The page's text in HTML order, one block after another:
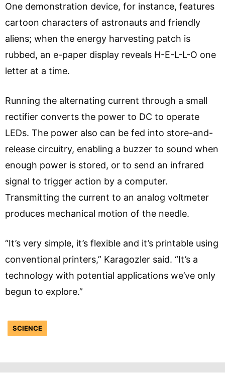
One demonstration device, for instance, features
cartoon characters of astronauts and friendly
aliens; when the energy harvesting patch is
rubbed, an e-paper display reveals H-E-L-L-O one
letter at a time.
Running the alternating current through a small
rectifier converts the power to DC to operate
LEDs. The power also can be fed into store-and-
release circuitry, enabling a buzzer to sound when
enough power is stored, or to send an infrared
signal to trigger action by a computer.
Transmitting the current to an analog voltmeter
produces mechanical motion of the needle.
“It’s very simple, it’s flexible and it’s printable using
conventional printers,” Karagozler said. “It’s a
technology with potential applications we’ve only
begun to explore.”
SCIENCE